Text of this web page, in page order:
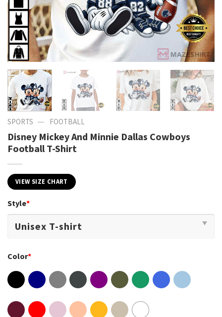
SPORTS — FOOTBALL
Disney Mickey And Minnie Dallas Cowboys
Football T-Shirt
VIEW SIZE CHART
Style*
Color*